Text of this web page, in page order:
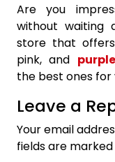
Are you
without waiting
store that
pink, and
the best ones for
Leave a
Your email
fields are marked